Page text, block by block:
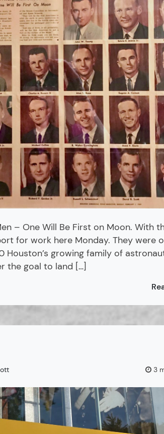
– One Will Be First on Moon. With
for work here Monday. They were
growing family of
the goal to land […]
3